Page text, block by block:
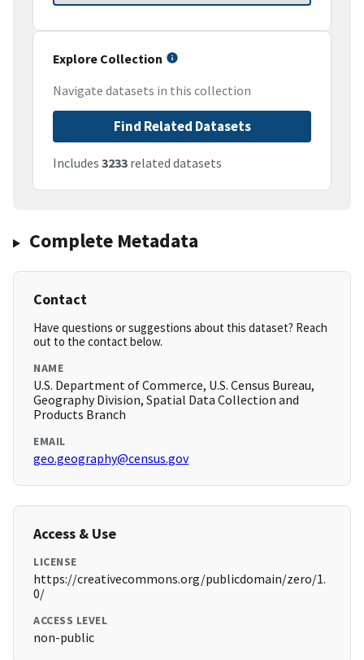
Explore Collection
Navigate datasets in this collection
Find Related Datasets
Includes 3233 related datasets
Complete Metadata
Contact
Have questions or suggestions about this dataset? Reach
out to the contact below.
NAME
U.S. Department of Commerce, U.S. Census Bureau,
Geography Division, Spatial Data Collection and
Products Branch
EMAIL
geo.geography@census.gov
Access & Use
LICENSE
https://creativecommons.org/publicdomain/zero/1.
0/
ACCESS LEVEL
non-public